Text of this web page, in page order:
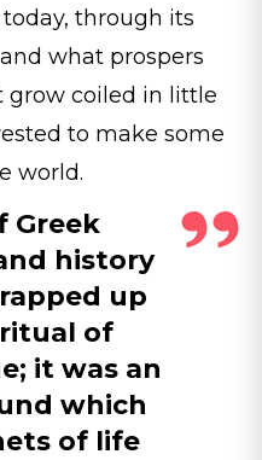
through its
what prospers
grow coiled in little
to make some
world.
Greek
history
up
of
it was an
which
of life